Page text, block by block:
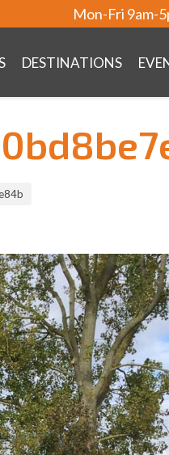
Mon-Fri 9am-
DESTINATIONS